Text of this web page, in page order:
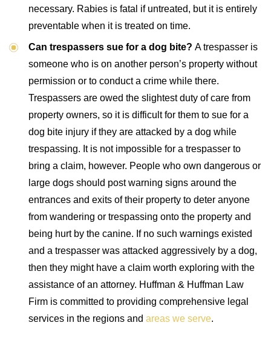
necessary. Rabies is fatal if untreated, but it is entirely
preventable when it is treated on time.
Can trespassers sue for a dog bite? A trespasser is
someone who is on another person’s property without
permission or to conduct a crime while there.
Trespassers are owed the slightest duty of care from
property owners, so it is difficult for them to sue for a
dog bite injury if they are attacked by a dog while
trespassing. It is not impossible for a trespasser to
bring a claim, however. People who own dangerous or
large dogs should post warning signs around the
entrances and exits of their property to deter anyone
from wandering or trespassing onto the property and
being hurt by the canine. If no such warnings existed
and a trespasser was attacked aggressively by a dog,
then they might have a claim worth exploring with the
assistance of an attorney. Huffman & Huffman Law
Firm is committed to providing comprehensive legal
services in the regions and areas we serve.